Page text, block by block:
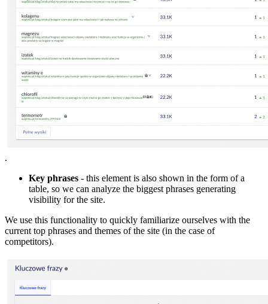
.
Key phrases - this element is also shown in the form of a
table, so we can analyze the biggest phrases generating
visibility for the site.
We use this functionality to quickly familiarize ourselves with the
current top phrases and themes of the site (in the case of
competitors).